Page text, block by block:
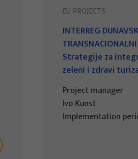
EU PROJECTS
INTERREG
Strategije za
zeleni i zdravi
Project manager
Ivo Kunst
Implementation